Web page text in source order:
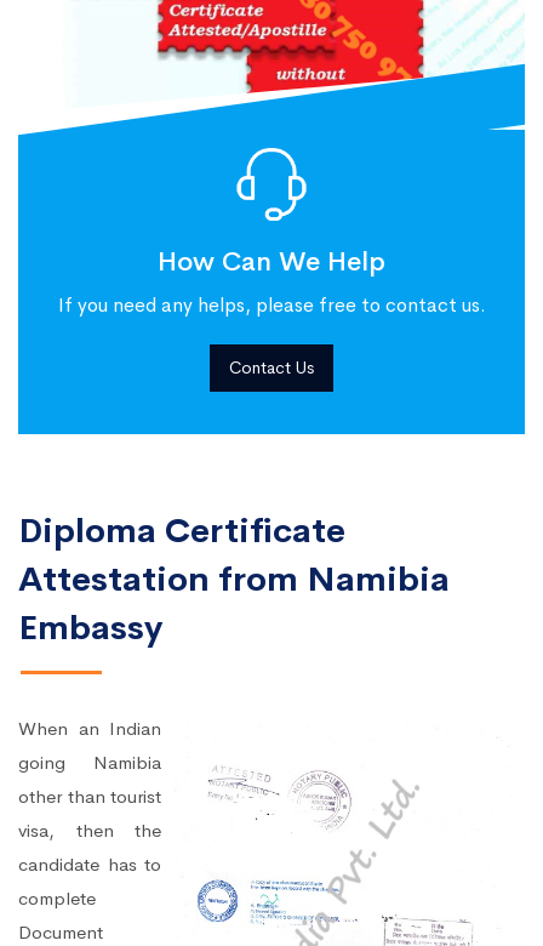
How Can We Help
If you need any helps, please free to contact us.
Contact Us
Diploma Certificate
Attestation from Namibia
Embassy
When an Indian
going Namibia
other than tourist
visa, then the
candidate has to
complete
Document